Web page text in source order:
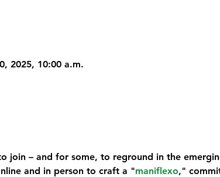
2025, 10:00 a.m.
join – and for some, to reground in the
and in person to craft a "maniflexo,"